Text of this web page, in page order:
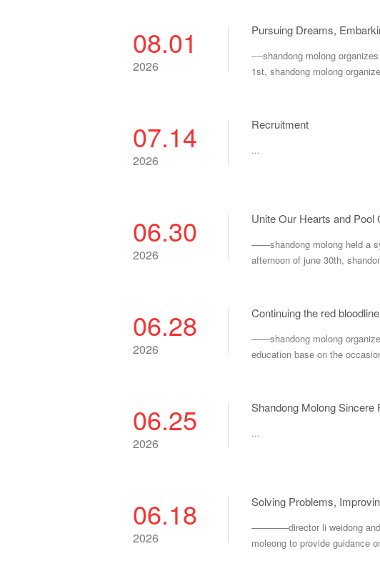
08.01
2026
Pursuing Dreams,
----shandong molong
1st, shandong molong
07.14
2026
Recruitment
...
06.30
2026
Unite Our Hearts and Pool
——shandong molong held a
afternoon of june 30th,
06.28
2026
Continuing the red
——shandong molong
education base on the
06.25
2026
Shandong Molong Sincere
...
06.18
2026
Solving Problems,
————director li weidong and
moleong to provide guidance